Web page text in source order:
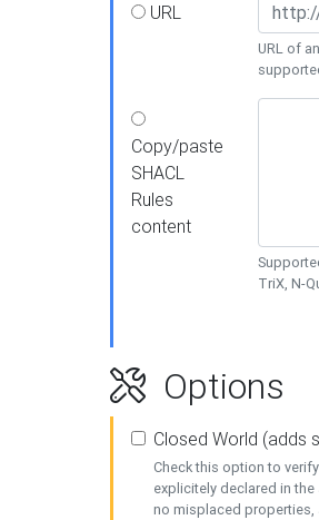
URL
URL of
Copy/paste
SHACL
Rules
content
TriX, N-
Options
Closed World (adds
Check this option to
explicitely declared in
no misplaced properties,